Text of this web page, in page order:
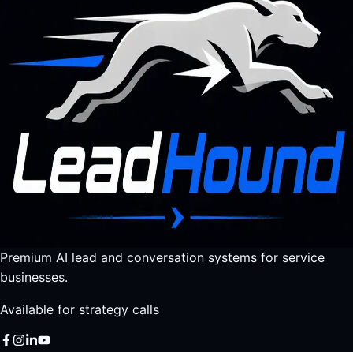
Premium AI lead and conversation systems for service
businesses.
Available for strategy calls